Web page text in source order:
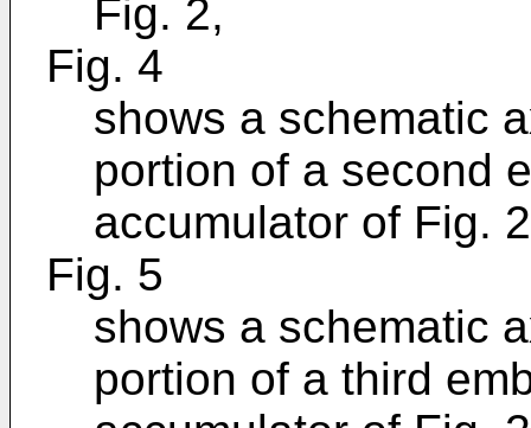
Fig. 2,
Fig. 4
shows a schematic
portion of a second
accumulator of Fig.
Fig. 5
shows a schematic
portion of a third